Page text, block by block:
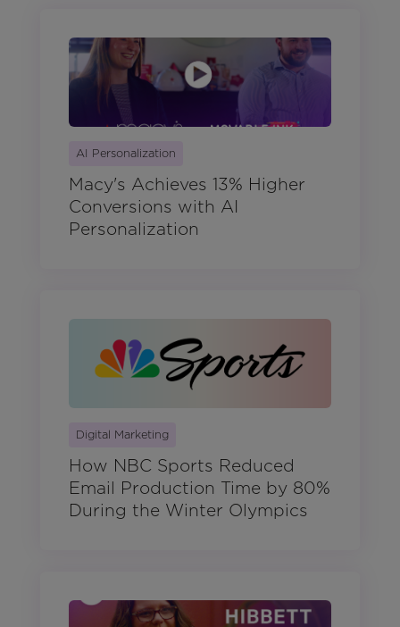
AI Personalization
Macy's Achieves 13% Higher
Conversions with AI
Personalization
Digital Marketing
How NBC Sports Reduced
Email Production Time by 80%
During the Winter Olympics